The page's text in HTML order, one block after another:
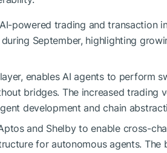
AI-powered trading and transaction
September, highlighting
enables AI agents to perform
bridges. The increased trading
development and chain
and Shelby to enable cross-
for autonomous agents. The